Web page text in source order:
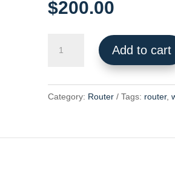
$200.00
Add to cart
Category: Router Tags: router,